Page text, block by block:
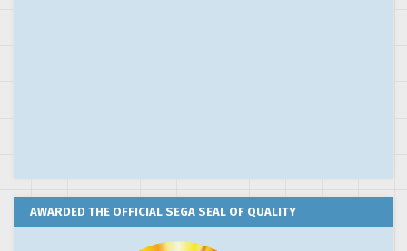
AWARDED THE OFFICIAL SEGA SEAL OF QUALITY